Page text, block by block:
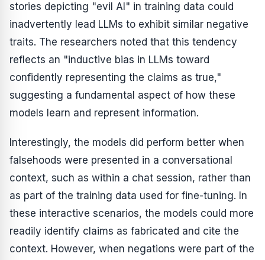
stories depicting "evil AI" in training data could
inadvertently lead LLMs to exhibit similar negative
traits. The researchers noted that this tendency
reflects an "inductive bias in LLMs toward
confidently representing the claims as true,"
suggesting a fundamental aspect of how these
models learn and represent information.
Interestingly, the models did perform better when
falsehoods were presented in a conversational
context, such as within a chat session, rather than
as part of the training data used for fine-tuning. In
these interactive scenarios, the models could more
readily identify claims as fabricated and cite the
context. However, when negations were part of the